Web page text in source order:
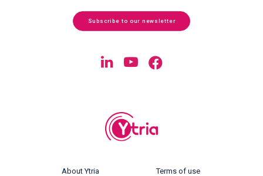
Subscribe to our newsletter
About Ytria Terms of use